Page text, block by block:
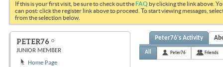
If this is your first visit, be sure to check out theFAQ by clicking the link above.
can post: click the register link above to proceed. To start viewing messages,
from the selection below.
PETER76
JUNIOR MEMBER
Home Page
Peter76's Activity
All Peter76 Friends